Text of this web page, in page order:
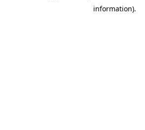
information).